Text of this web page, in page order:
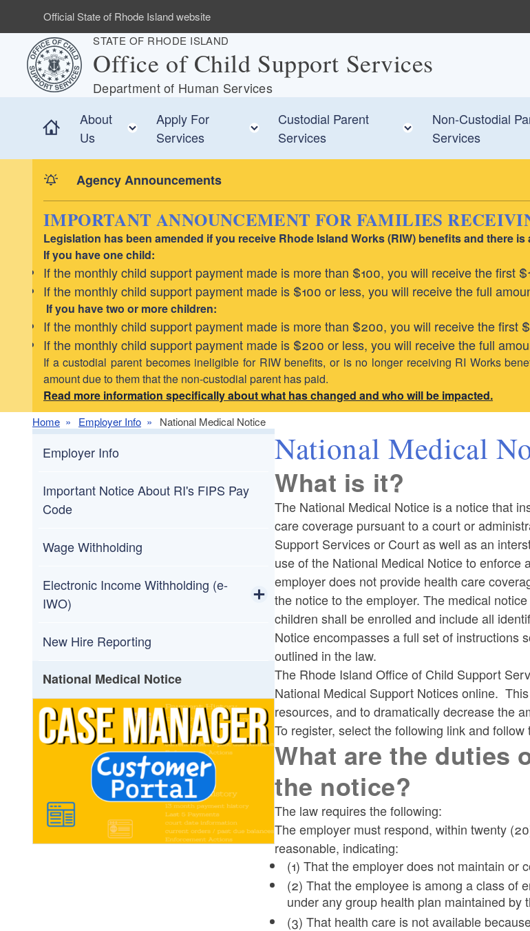
Skip to main content
Official State of Rhode Island website
STATE OF RHODE ISLAND
Office of Child Support Services
Department of Human Services
Home
About
Us
Toggle child menu
Apply For
Services
Toggle child menu
Custodial Parent
Services
Toggle child menu
Non-Custodial
Services
Agency Announcements
IMPORTANT ANNOUNCEMENT FOR FAMILIES
Legislation has been amended if you receive Rhode Island Works (RIW) benefits and there
If you have one child:
If the monthly child support payment made is more than $100, you will receive the first
If the monthly child support payment made is $100 or less, you will receive the full
If you have two or more children:
If the monthly child support payment made is more than $200, you will receive the first
If the monthly child support payment made is $200 or less, you will receive the full
If a custodial parent becomes ineligible for RIW benefits, or is no longer receiving RI Works
amount due to them that the non-custodial parent has paid.
Read more information specifically about what has changed and who will be impacted.
Home Employer Info National Medical Notice
Employer Info
Important Notice About RI's FIPS Pay
Code
Wage Withholding
Electronic Income Withholding (e-
IWO)
Toggle child menu
Electronic Income Withholding Order
New Hire Reporting
National Medical Notice
National Medical
What is it?
The National Medical Notice is a notice that
care coverage pursuant to a court or
Support Services or Court as well as an
use of the National Medical Notice to
employer does not provide health care
the notice to the employer. The medical
children shall be enrolled and include all
Notice encompasses a full set of instructions
outlined in the law.
The Rhode Island Office of Child Support
National Medical Support Notices online.
resources, and to dramatically decrease the
To register, select the following link and
What are the duties
the notice?
The law requires the following:
The employer must respond, within twenty
reasonable, indicating:
(1) That the employer does not maintain or
(2) That the employee is among a class of
under any group health plan maintained by
(3) That health care is not available